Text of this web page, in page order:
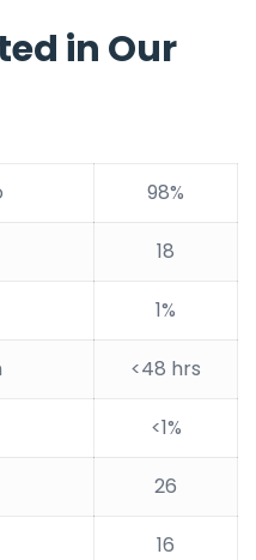
in Our
98%
18
1%
<48 hrs
<1%
26
16